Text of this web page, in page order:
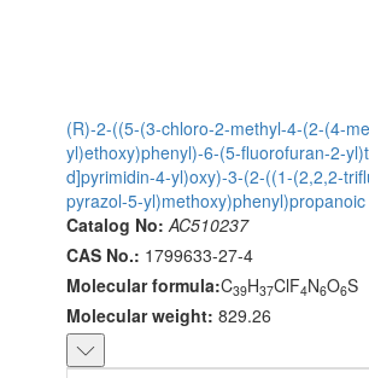
(R)-2-((5-(3-chloro-2-methyl-4-(2-(4-
yl)ethoxy)phenyl)-6-(5-fluorofuran-2-
d]pyrimidin-4-yl)oxy)-3-(2-((1-(2,2,2-
pyrazol-5-yl)methoxy)phenyl)propanoic
Catalog No: AC510237
CAS No.: 1799633-27-4
Molecular formula:C39H37ClF4N6O6S
Molecular weight: 829.26